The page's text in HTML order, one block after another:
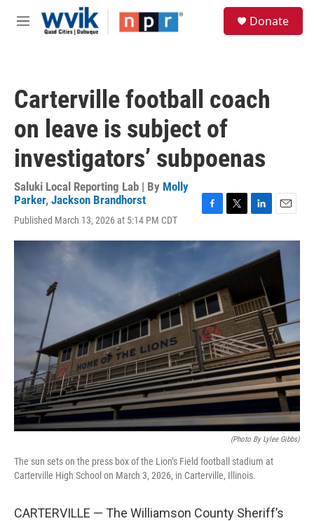
Skip to main content
M
Donate
Carterville football coach
on leave is subject of
investigators’ subpoenas
Saluki Local Reporting Lab | By Molly
Parker, Jackson Brandhorst
Published March 13, 2026 at 5:14 PM CDT
c
o
o
k
i
t
r
n
k
e
I
n
a
i
(Photo By Lylee Gibbs)
The sun sets on the press box of the Lion’s Field football stadium at
Carterville High School on March 3, 2026, in Carterville, Illinois.
CARTERVILLE — The Williamson County Sheriff’s